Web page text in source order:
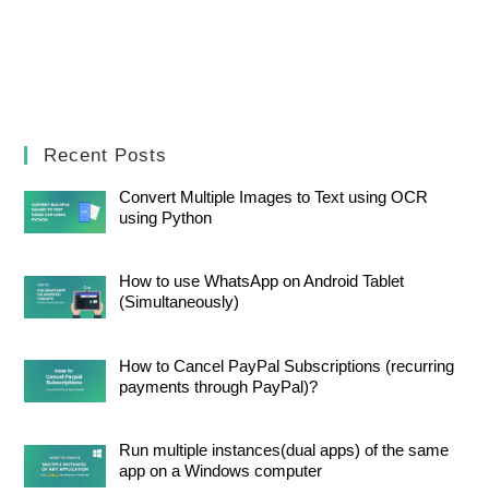
Recent Posts
Convert Multiple Images to Text using OCR
using Python
How to use WhatsApp on Android Tablet
(Simultaneously)
How to Cancel PayPal Subscriptions (recurring
payments through PayPal)?
Run multiple instances(dual apps) of the same
app on a Windows computer